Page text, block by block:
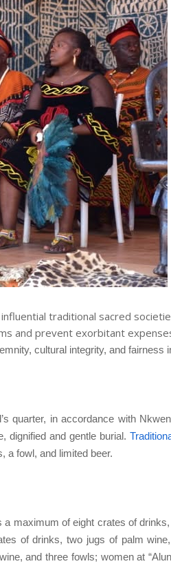
traditional sacred
and prevent exorbitant
cultural integrity, and fairness
quarter, in accordance with
dignified and gentle burial.
a fowl, and limited beer.
a maximum of eight crates of
of drinks, two jugs of palm
and three fowls; women at